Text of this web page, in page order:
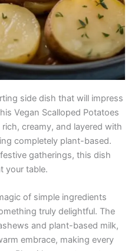
side dish that will impress
Vegan Scalloped Potatoes
rich, creamy, and layered with
completely plant-based.
gatherings, this dish
your table.
of simple ingredients
truly delightful. The
and plant-based milk,
embrace, making every